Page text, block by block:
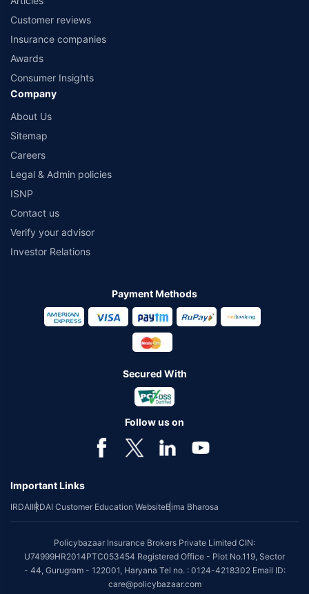
Customer reviews
Insurance companies
Awards
Consumer Insights
Company
About Us
Sitemap
Careers
Legal & Admin policies
ISNP
Contact us
Verify your advisor
Investor Relations
Payment Methods
Secured With
Follow us on
Important Links
IRDAIIRDAI Customer Education WebsiteBima Bharosa
Policybazaar Insurance Brokers Private Limited CIN:
U74999HR2014PTC053454 Registered Office - Plot No.119, Sector
- 44, Gurugram - 122001, Haryana Tel no. : 0124-4218302 Email ID:
care@policybazaar.com